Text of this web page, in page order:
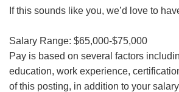
If this sounds like you, we’d love to
Salary Range: $65,000-$75,000
Pay is based on several factors
education, work experience,
of this posting, in addition to your